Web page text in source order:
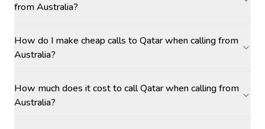
from Australia?
How do I make cheap calls to Qatar when calling from
Australia?
How much does it cost to call Qatar when calling from
Australia?